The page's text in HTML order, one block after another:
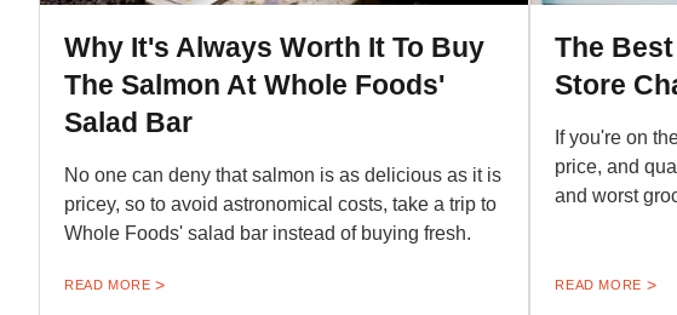
Why It's Always Worth It To Buy
The Salmon At Whole Foods'
Salad Bar
No one can deny that salmon is as delicious as it is
pricey, so to avoid astronomical costs, take a trip to
Whole Foods' salad bar instead of buying fresh.
READ MORE
The
Store
If you're on
price, and
and worst
READ MORE